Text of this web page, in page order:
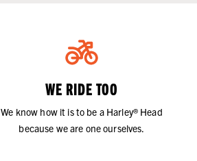
WE RIDE TOO
We know how it is to be a Harley® Head
because we are one ourselves.